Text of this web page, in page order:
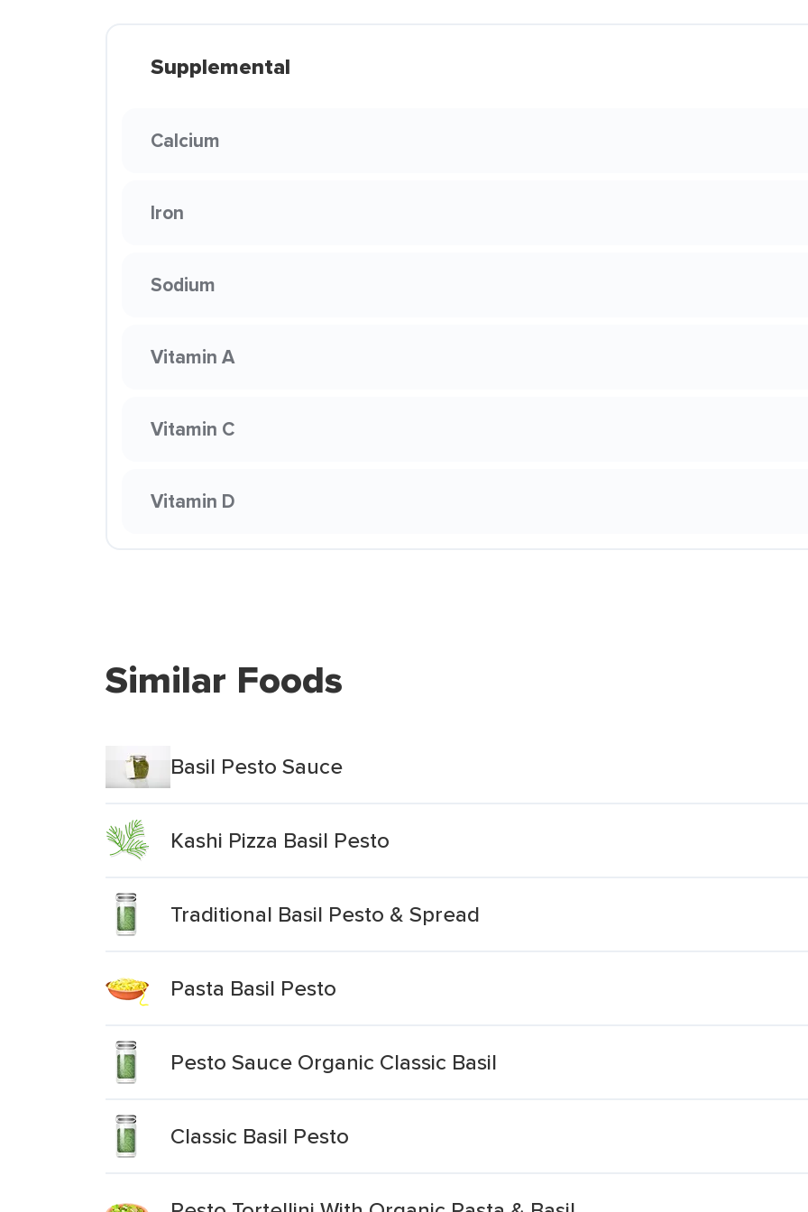
Supplemental
Calcium
Iron
Sodium
Vitamin A
Vitamin C
Vitamin D
Similar Foods
Basil Pesto Sauce
Kashi Pizza Basil Pesto
Traditional Basil Pesto & Spread
Pasta Basil Pesto
Pesto Sauce Organic Classic Basil
Classic Basil Pesto